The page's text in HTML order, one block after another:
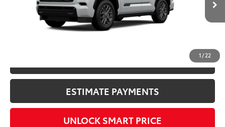
1/22
Black Leather Trim
CONFIRM AVAILABILITY
ESTIMATE PAYMENTS
UNLOCK SMART PRICE